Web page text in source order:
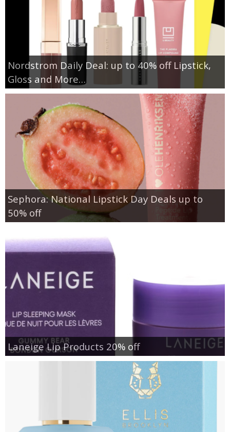
Nordstrom Daily Deal: up to 40% off Lipstick,
Gloss and More…
Sephora: National Lipstick Day Deals up to
50% off
Laneige Lip Products 20% off